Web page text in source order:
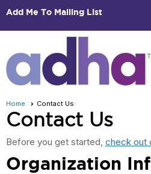
Add Me To Mailing List
Home Contact Us
Contact Us
Before you get started, check out
Organization